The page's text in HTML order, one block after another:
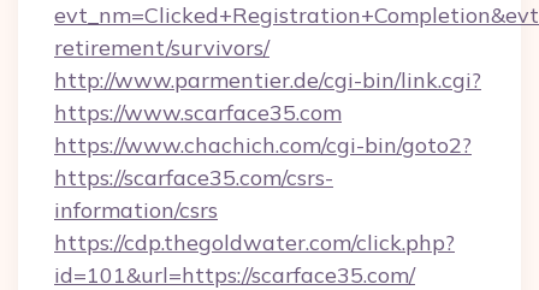
retirement/survivors/
http://www.parmentier.de/cgi-bin/link.cgi?
https://www.scarface35.com
https://www.chachich.com/cgi-bin/goto2?
https://scarface35.com/csrs-
information/csrs
https://cdp.thegoldwater.com/click.php?
id=101&url=https://scarface35.com/